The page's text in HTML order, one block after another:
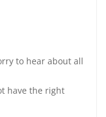
to hear about all
have the right